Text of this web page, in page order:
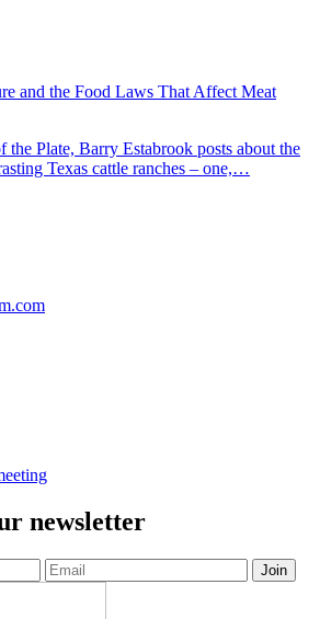
and the Food Laws That Affect Meat
the Plate, Barry Estabrook posts about the
Texas cattle ranches – one,…
newsletter